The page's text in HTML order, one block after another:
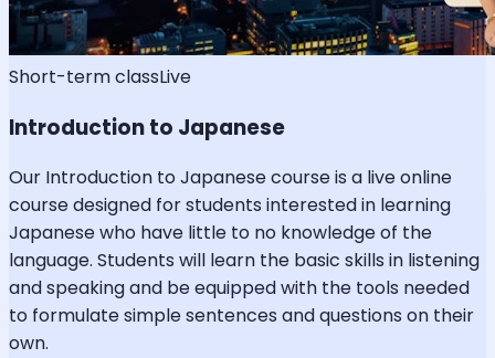
Short-term classLive
Introduction to Japanese
Our Introduction to Japanese course is a live online
course designed for students interested in learning
Japanese who have little to no knowledge of the
language. Students will learn the basic skills in listening
and speaking and be equipped with the tools needed
to formulate simple sentences and questions on their
own.